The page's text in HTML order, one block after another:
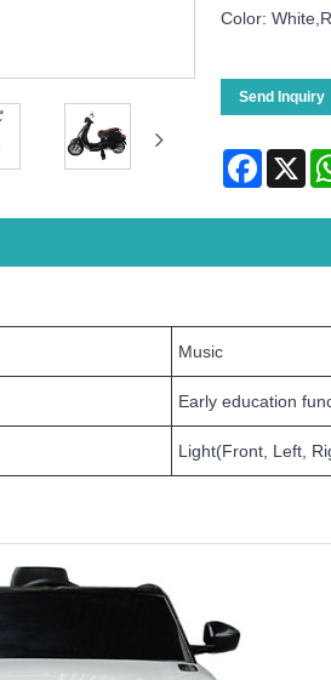
Color:
Send Inquiry
X
Music
Early education
Light(Front, Left,